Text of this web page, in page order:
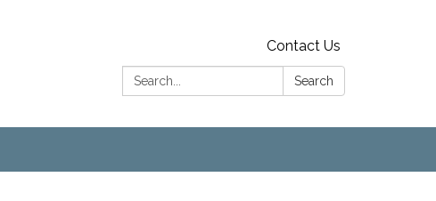
Contact Us
Search:
Search